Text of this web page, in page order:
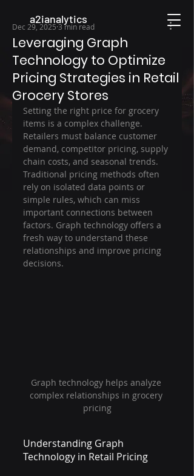
a2ianalytics
Leveraging Graph
Technology to Optimize
Pricing Strategies in Retail
Grocery Stores
Dec 29, 2025 3 min read
Setting the right price for grocery
items is a complex challenge.
Retailers must balance customer
demand, competitor pricing, supply
chain costs, and seasonal trends.
Traditional pricing methods often
rely on isolated data points or
simple rules, which can miss
important connections between
factors. Graph technology offers a
fresh way to understand these
relationships and improve pricing
decisions.
Graph technology helps analyze
complex relationships in grocery
pricing
Understanding Graph
Technology in Retail Pricing